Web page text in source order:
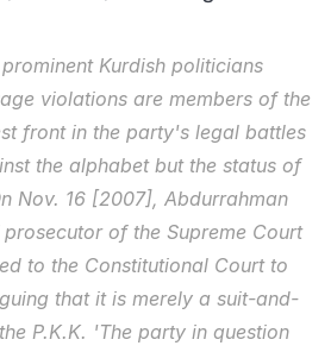
Kurdish politicians
violations are members of the
front in the party's legal battles
the alphabet but the status of
Nov. 16 [2007], Abdurrahman
of the Supreme Court
to the Constitutional Court to
that it is merely a suit-and-
P.K.K. 'The party in question